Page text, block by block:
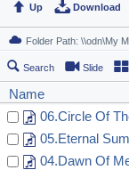
Up Download
Search Slide
Name
06.Circle Of
05.Eternal
04.Dawn Of